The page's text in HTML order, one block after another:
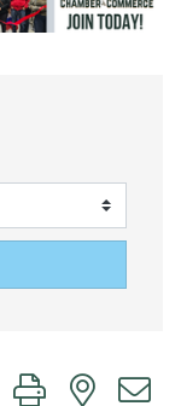
group with nested